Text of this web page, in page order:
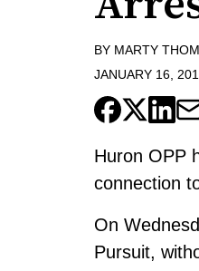
BY MARTY
JANUARY 16,
Huron OPP
connection
On
Pursuit,